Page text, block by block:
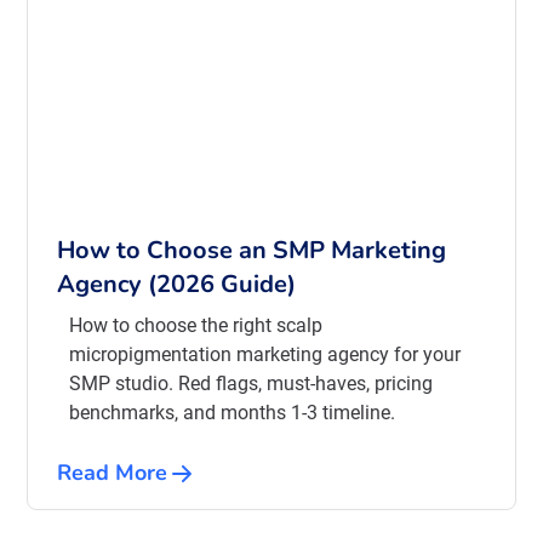
How to Choose an SMP Marketing
Agency (2026 Guide)
How to choose the right scalp
micropigmentation marketing agency for your
SMP studio. Red flags, must-haves, pricing
benchmarks, and months 1-3 timeline.
Read More